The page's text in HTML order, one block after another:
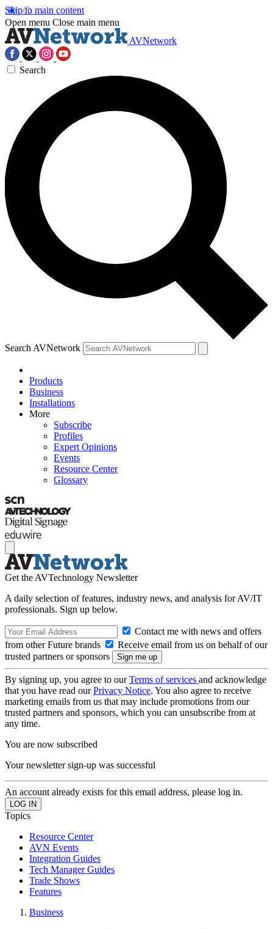
Skip to main content
Open menu Close main menu
AVNetwork
Search
Search AVNetwork
Products
Business
Installations
More
Subscribe
Profiles
Expert Opinions
Events
Resource Center
Glossary
Get the AVTechnology Newsletter
A daily selection of features, industry news, and analysis for AV/IT
professionals. Sign up below.
Contact me with news and offers
from other Future brands
Receive email from us on behalf of our
trusted partners or sponsors
By signing up, you agree to ourTerms of services and acknowledge
that you have read ourPrivacy Notice. You also agree to receive
marketing emails from us that may include promotions from our
trusted partners and sponsors, which you can unsubscribe from at
any time.
You are now subscribed
Your newsletter sign-up was successful
An account already exists for this email address, please log in.
Topics
Resource Center
AVN Events
Integration Guides
Tech Manager Guides
Trade Shows
Features
Business